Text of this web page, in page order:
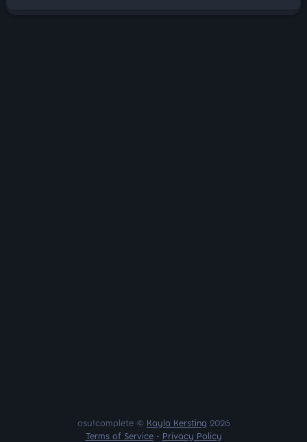
osu!complete © Kayla Kersting 2026
Terms of Service• Privacy Policy